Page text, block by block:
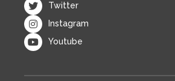
Twitter
Instagram
Youtube